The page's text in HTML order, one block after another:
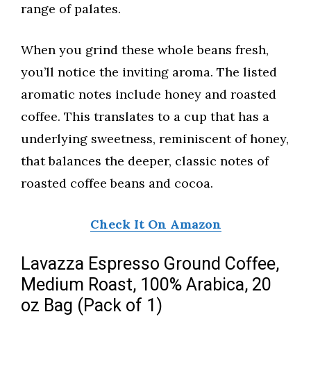
range of palates.
When you grind these whole beans fresh,
you’ll notice the inviting aroma. The listed
aromatic notes include honey and roasted
coffee. This translates to a cup that has a
underlying sweetness, reminiscent of honey,
that balances the deeper, classic notes of
roasted coffee beans and cocoa.
Check It On Amazon
Lavazza Espresso Ground Coffee,
Medium Roast, 100% Arabica, 20
oz Bag (Pack of 1)